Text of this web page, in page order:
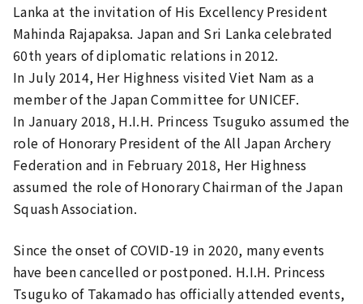
Lanka at the invitation of His Excellency President
Mahinda Rajapaksa. Japan and Sri Lanka celebrated
60th years of diplomatic relations in 2012.
In July 2014, Her Highness visited Viet Nam as a
member of the Japan Committee for UNICEF.
In January 2018, H.I.H. Princess Tsuguko assumed the
role of Honorary President of the All Japan Archery
Federation and in February 2018, Her Highness
assumed the role of Honorary Chairman of the Japan
Squash Association.
Since the onset of COVID-19 in 2020, many events
have been cancelled or postponed. H.I.H. Princess
Tsuguko of Takamado has officially attended events,